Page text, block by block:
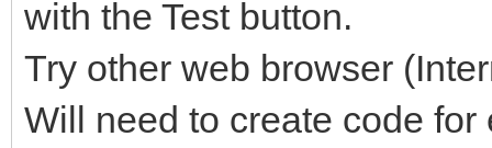
with the Test button.
Try other web browser
Will need to create code